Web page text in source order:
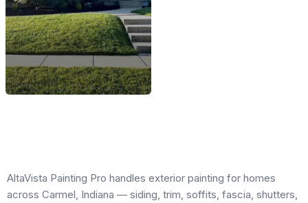
AltaVista Painting Pro handles exterior painting for homes
across Carmel, Indiana — siding, trim, soffits, fascia, shutters,